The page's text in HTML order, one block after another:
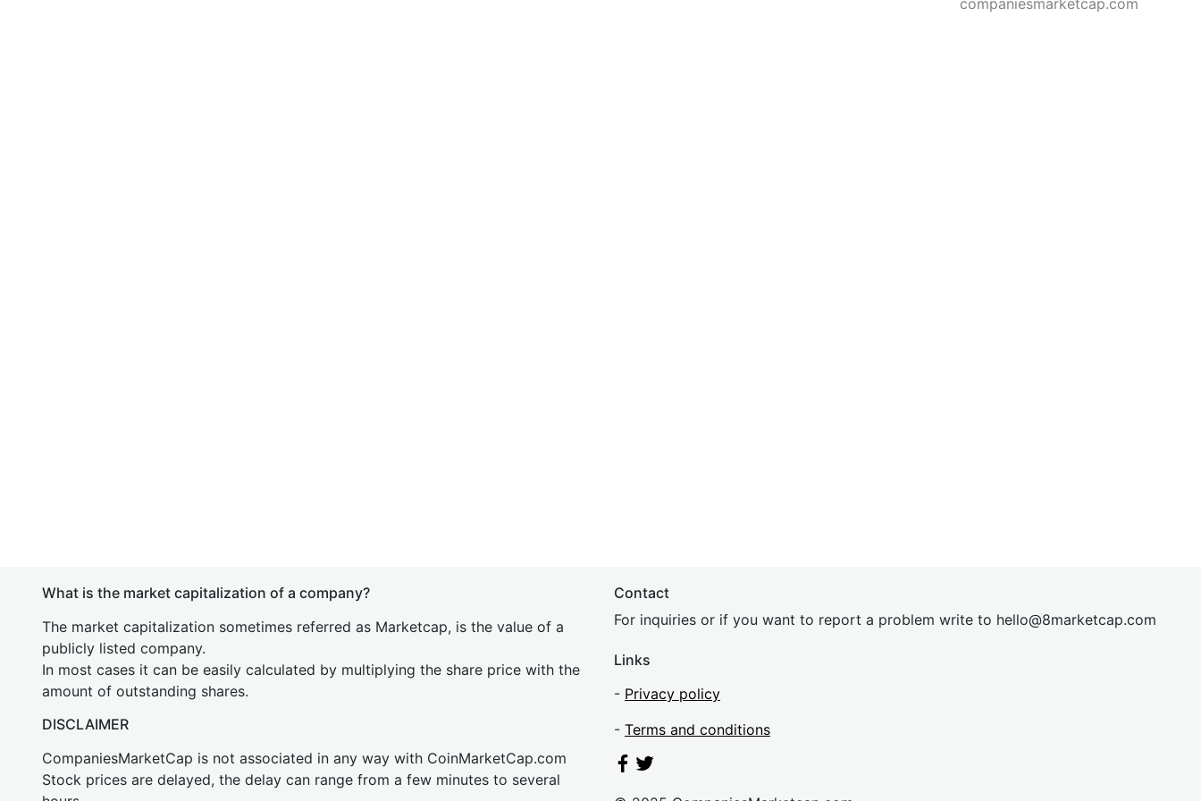
companiesmarketcap.com
What is the market capitalization of a company?
The market capitalization sometimes referred as Marketcap, is the value of a
publicly listed company.
In most cases it can be easily calculated by multiplying the share price with the
amount of outstanding shares.
DISCLAIMER
CompaniesMarketCap is not associated in any way with CoinMarketCap.com
Stock prices are delayed, the delay can range from a few minutes to several
Contact
For inquiries or if you want to report a problem write to hello@8marketcap.com
Links
- Privacy policy
- Terms and conditions